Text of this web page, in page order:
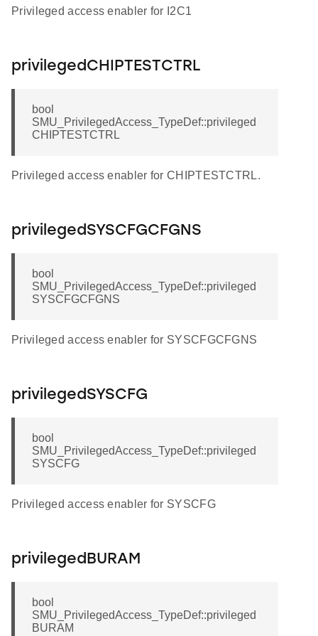
Privileged access enabler for I2C1
privilegedCHIPTESTCTRL
bool
SMU_PrivilegedAccess_TypeDef::privileged
CHIPTESTCTRL
Privileged access enabler for CHIPTESTCTRL.
privilegedSYSCFGCFGNS
bool
SMU_PrivilegedAccess_TypeDef::privileged
SYSCFGCFGNS
Privileged access enabler for SYSCFGCFGNS
privilegedSYSCFG
bool
SMU_PrivilegedAccess_TypeDef::privileged
SYSCFG
Privileged access enabler for SYSCFG
privilegedBURAM
bool
SMU_PrivilegedAccess_TypeDef::privileged
BURAM